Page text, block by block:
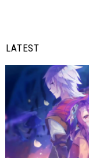
LATEST